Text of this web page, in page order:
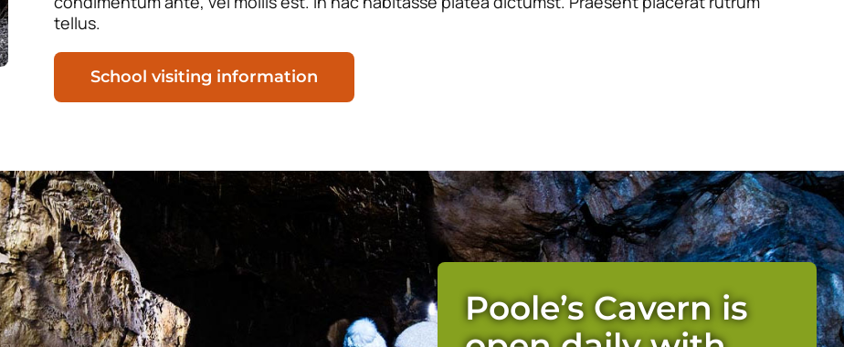
tellus.
School visiting information
Poole’s Cavern is